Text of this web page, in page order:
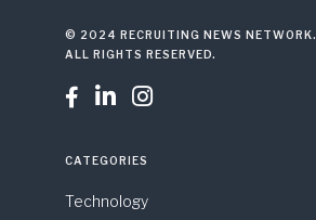
© 2024 RECRUITING NEWS NETWORK.
ALL RIGHTS RESERVED.
  
CATEGORIES
Technology